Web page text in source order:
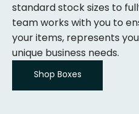
standard stock sizes to
team works with you to
your items, represents
unique business needs.
Shop Boxes